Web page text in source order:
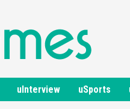
uInterview uSports